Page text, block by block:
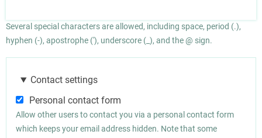
Several special characters are allowed, including space, period (.),
hyphen (-), apostrophe ('), underscore (_), and the @ sign.
Contact settings
Personal contact form
Allow other users to contact you via a personal contact form
which keeps your email address hidden. Note that some